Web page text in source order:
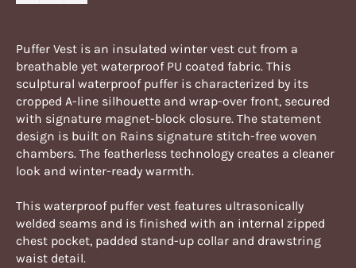
Puffer Vest is an insulated winter vest cut from a
breathable yet waterproof PU coated fabric. This
sculptural waterproof puffer is characterized by its
cropped A-line silhouette and wrap-over front, secured
with signature magnet-block closure. The statement
design is built on Rains signature stitch-free woven
chambers. The featherless technology creates a cleaner
look and winter-ready warmth.
This waterproof puffer vest features ultrasonically
welded seams and is finished with an internal zipped
chest pocket, padded stand-up collar and drawstring
waist detail.